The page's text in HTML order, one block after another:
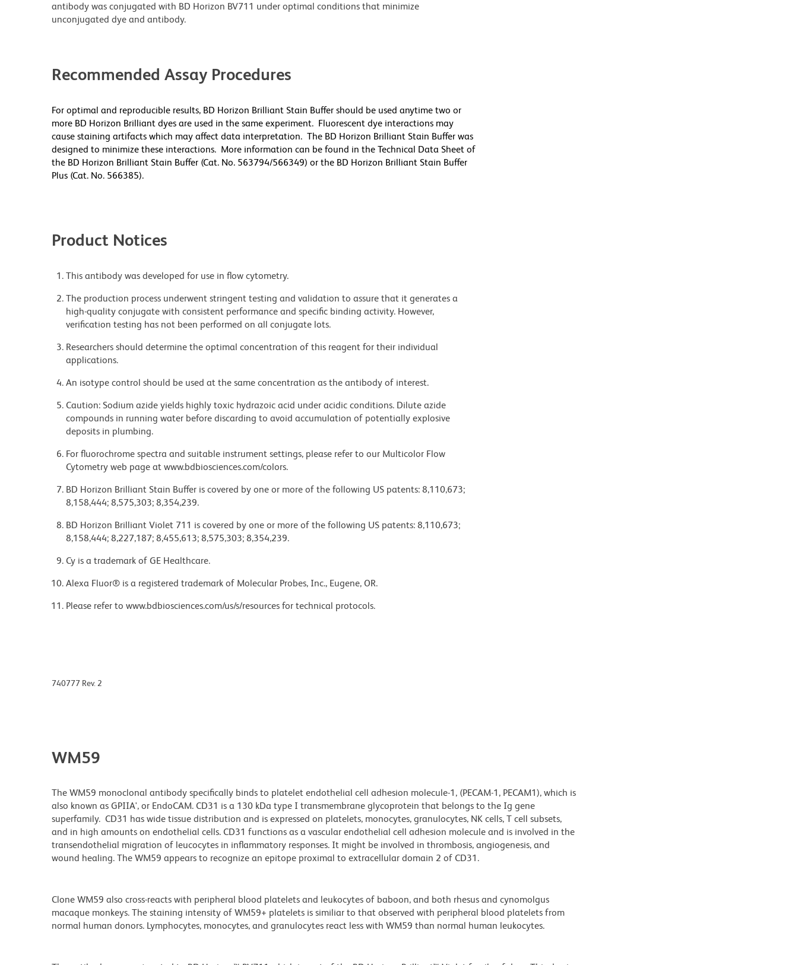
antibody was conjugated with BD Horizon BV711 under optimal conditions that minimize
unconjugated dye and antibody.
Recommended Assay Procedures
For optimal and reproducible results, BD Horizon Brilliant Stain Buffer should be used anytime two or
more BD Horizon Brilliant dyes are used in the same experiment. Fluorescent dye interactions may
cause staining artifacts which may affect data interpretation. The BD Horizon Brilliant Stain Buffer was
designed to minimize these interactions. More information can be found in the Technical Data Sheet of
the BD Horizon Brilliant Stain Buffer (Cat. No. 563794/566349) or the BD Horizon Brilliant Stain Buffer
Plus (Cat. No. 566385).
Product Notices
This antibody was developed for use in flow cytometry.
The production process underwent stringent testing and validation to assure that it generates a
high-quality conjugate with consistent performance and specific binding activity. However,
verification testing has not been performed on all conjugate lots.
Researchers should determine the optimal concentration of this reagent for their individual
applications.
An isotype control should be used at the same concentration as the antibody of interest.
Caution: Sodium azide yields highly toxic hydrazoic acid under acidic conditions. Dilute azide
compounds in running water before discarding to avoid accumulation of potentially explosive
deposits in plumbing.
For fluorochrome spectra and suitable instrument settings, please refer to our Multicolor Flow
Cytometry web page at www.bdbiosciences.com/colors.
BD Horizon Brilliant Stain Buffer is covered by one or more of the following US patents: 8,110,673;
8,158,444; 8,575,303; 8,354,239.
BD Horizon Brilliant Violet 711 is covered by one or more of the following US patents: 8,110,673;
8,158,444; 8,227,187; 8,455,613; 8,575,303; 8,354,239.
Cy is a trademark of GE Healthcare.
Alexa Fluor® is a registered trademark of Molecular Probes, Inc., Eugene, OR.
Please refer to www.bdbiosciences.com/us/s/resources for technical protocols.
740777 Rev. 2
WM59
The WM59 monoclonal antibody specifically binds to platelet endothelial cell adhesion molecule-1, (PECAM-1, PECAM1), which is
also known as GPIIA', or EndoCAM. CD31 is a 130 kDa type I transmembrane glycoprotein that belongs to the Ig gene
superfamily. CD31 has wide tissue distribution and is expressed on platelets, monocytes, granulocytes, NK cells, T cell subsets,
and in high amounts on endothelial cells. CD31 functions as a vascular endothelial cell adhesion molecule and is involved in the
transendothelial migration of leucocytes in inflammatory responses. It might be involved in thrombosis, angiogenesis, and
wound healing. The WM59 appears to recognize an epitope proximal to extracellular domain 2 of CD31.
Clone WM59 also cross-reacts with peripheral blood platelets and leukocytes of baboon, and both rhesus and cynomolgus
macaque monkeys. The staining intensity of WM59+ platelets is similiar to that observed with peripheral blood platelets from
normal human donors. Lymphocytes, monocytes, and granulocytes react less with WM59 than normal human leukocytes.